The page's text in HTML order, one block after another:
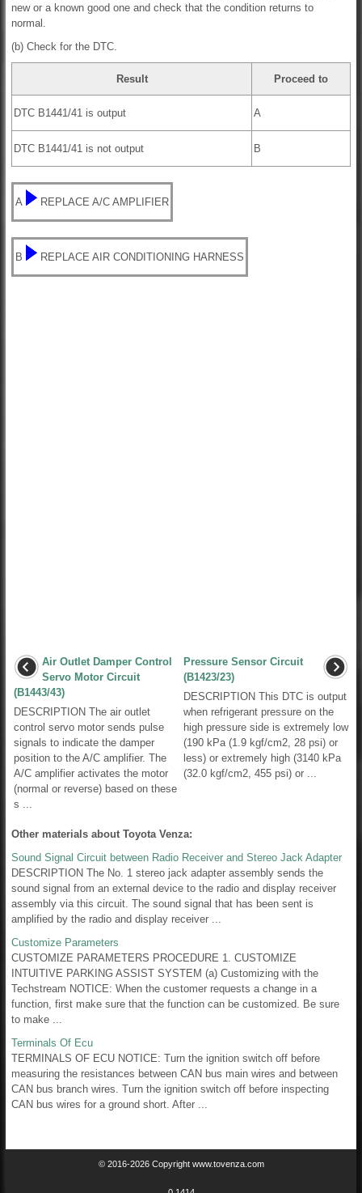
new or a known good one and check that the condition returns to
normal.
(b) Check for the DTC.
Result Proceed to
DTC B1441/41 is output A
DTC B1441/41 is not output B
A REPLACE A/C AMPLIFIER
B REPLACE AIR CONDITIONING HARNESS
Air Outlet Damper Control
Servo Motor Circuit
(B1443/43)
DESCRIPTION The air outlet
control servo motor sends pulse
signals to indicate the damper
position to the A/C amplifier. The
A/C amplifier activates the motor
(normal or reverse) based on these
s ...
Pressure Sensor Circuit
(B1423/23)
DESCRIPTION This DTC is output
when refrigerant pressure on the
high pressure side is extremely low
(190 kPa (1.9 kgf/cm2, 28 psi) or
less) or extremely high (3140 kPa
(32.0 kgf/cm2, 455 psi) or ...
Other materials about Toyota Venza:
Sound Signal Circuit between Radio Receiver and Stereo Jack Adapter
DESCRIPTION The No. 1 stereo jack adapter assembly sends the
sound signal from an external device to the radio and display receiver
assembly via this circuit. The sound signal that has been sent is
amplified by the radio and display receiver ...
Customize Parameters
CUSTOMIZE PARAMETERS PROCEDURE 1. CUSTOMIZE
INTUITIVE PARKING ASSIST SYSTEM (a) Customizing with the
Techstream NOTICE: When the customer requests a change in a
function, first make sure that the function can be customized. Be sure
to make ...
Terminals Of Ecu
TERMINALS OF ECU NOTICE: Turn the ignition switch off before
measuring the resistances between CAN bus main wires and between
CAN bus branch wires. Turn the ignition switch off before inspecting
CAN bus wires for a ground short. After ...
© 2016-2026 Copyright www.tovenza.com